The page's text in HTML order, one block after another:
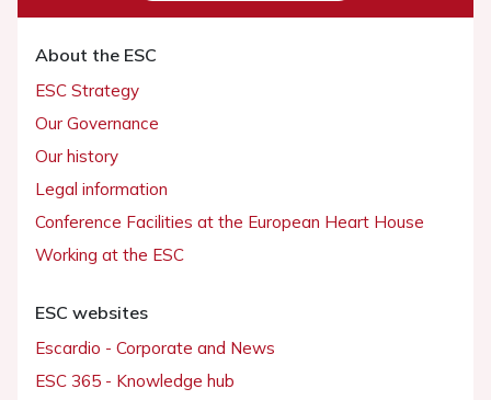
About the ESC
ESC Strategy
Our Governance
Our history
Legal information
Conference Facilities at the European Heart House
Working at the ESC
ESC websites
Escardio - Corporate and News
ESC 365 - Knowledge hub